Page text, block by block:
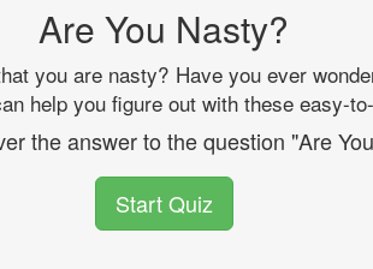
Are You Nasty?
you are nasty? Have you ever
help you figure out with these easy-
the answer to the question "Are
Start Quiz